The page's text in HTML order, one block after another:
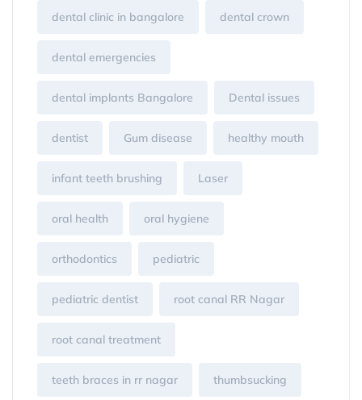
dental clinic in bangalore dental crown
dental emergencies
dental implants Bangalore Dental issues
dentist Gum disease healthy mouth
infant teeth brushing Laser
oral health oral hygiene
orthodontics pediatric
pediatric dentist root canal RR Nagar
root canal treatment
teeth braces in rr nagar thumbsucking